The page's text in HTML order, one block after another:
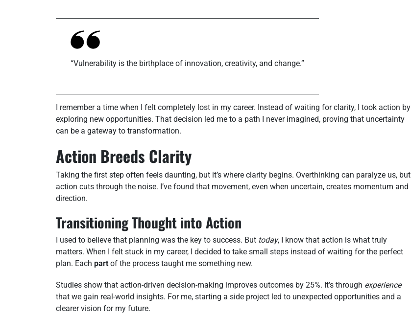
“Vulnerability is the birthplace of innovation, creativity, and change.”
I remember a time when I felt completely lost in my career. Instead of waiting for clarity, I took action by
exploring new opportunities. That decision led me to a path I never imagined, proving that uncertainty
can be a gateway to transformation.
Action Breeds Clarity
Taking the first step often feels daunting, but it’s where clarity begins. Overthinking can paralyze us, but
action cuts through the noise. I’ve found that movement, even when uncertain, creates momentum and
direction.
Transitioning Thought into Action
I used to believe that planning was the key to success. But today, I know that action is what truly
matters. When I felt stuck in my career, I decided to take small steps instead of waiting for the perfect
plan. Each part of the process taught me something new.
Studies show that action-driven decision-making improves outcomes by 25%. It’s through experience
that we gain real-world insights. For me, starting a side project led to unexpected opportunities and a
clearer vision for my future.